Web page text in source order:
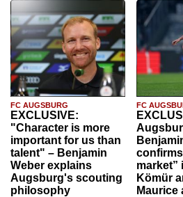
FC AUGSBURG
EXCLUSIVE:
"Character is more
important for us than
talent" – Benjamin
Weber explains
Augsburg's scouting
philosophy
FC
market”
Kömür
Maurice